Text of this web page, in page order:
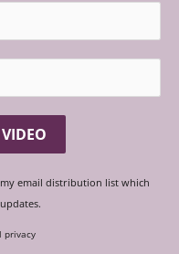
my email distribution list which
privacy